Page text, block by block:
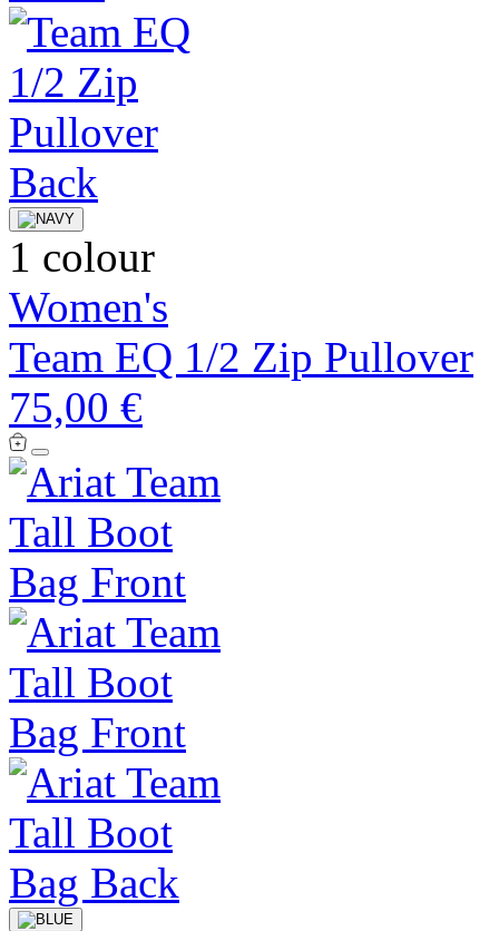
1 colour
Women's
Team EQ 1/2 Zip Pullover
75,00 €